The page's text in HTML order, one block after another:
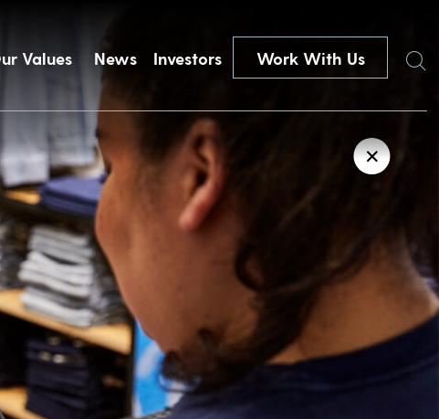
Values News Investors Work With Us Search
✕